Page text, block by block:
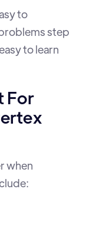
to
step
to learn
For
when